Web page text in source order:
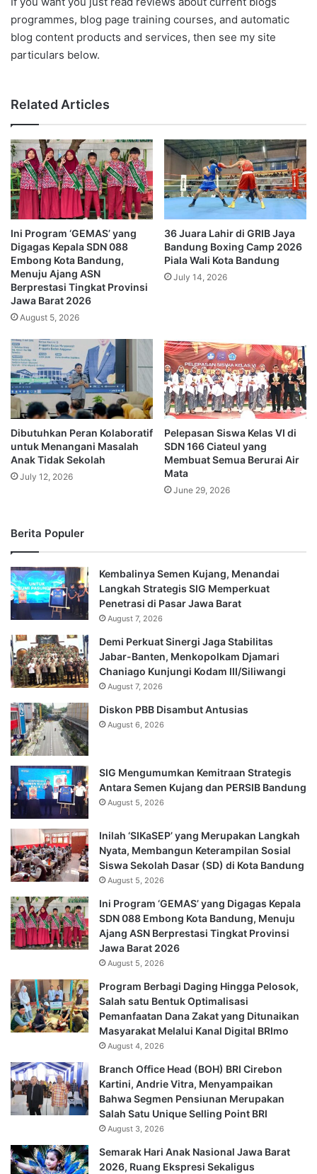
programmes, blog page training courses, and automatic
blog content products and services, then see my site
particulars below.
Related Articles
Ini Program ‘GEMAS’ yang
Digagas Kepala SDN 088
Embong Kota Bandung,
Menuju Ajang ASN
Berprestasi Tingkat Provinsi
Jawa Barat 2026
August 5, 2026
36 Juara Lahir di GRIB Jaya
Bandung Boxing Camp 2026
Piala Wali Kota Bandung
July 14, 2026
Dibutuhkan Peran Kolaboratif
untuk Menangani Masalah
Anak Tidak Sekolah
July 12, 2026
Pelepasan Siswa Kelas VI di
SDN 166 Ciateul yang
Membuat Semua Berurai Air
Mata
June 29, 2026
Berita Populer
Kembalinya Semen Kujang, Menandai
Langkah Strategis SIG Memperkuat
Penetrasi di Pasar Jawa Barat
August 7, 2026
Demi Perkuat Sinergi Jaga Stabilitas
Jabar-Banten, Menkopolkam Djamari
Chaniago Kunjungi Kodam III/Siliwangi
August 7, 2026
Diskon PBB Disambut Antusias
August 6, 2026
SIG Mengumumkan Kemitraan Strategis
Antara Semen Kujang dan PERSIB Bandung
August 5, 2026
Inilah ‘SIKaSEP’ yang Merupakan Langkah
Nyata, Membangun Keterampilan Sosial
Siswa Sekolah Dasar (SD) di Kota Bandung
August 5, 2026
Ini Program ‘GEMAS’ yang Digagas Kepala
SDN 088 Embong Kota Bandung, Menuju
Ajang ASN Berprestasi Tingkat Provinsi
Jawa Barat 2026
August 5, 2026
Program Berbagi Daging Hingga Pelosok,
Salah satu Bentuk Optimalisasi
Pemanfaatan Dana Zakat yang Ditunaikan
Masyarakat Melalui Kanal Digital BRImo
August 4, 2026
Branch Office Head (BOH) BRI Cirebon
Kartini, Andrie Vitra, Menyampaikan
Bahwa Segmen Pensiunan Merupakan
Salah Satu Unique Selling Point BRI
August 3, 2026
Semarak Hari Anak Nasional Jawa Barat
2026, Ruang Ekspresi Sekaligus